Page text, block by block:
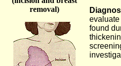
removal)
evaluate
found